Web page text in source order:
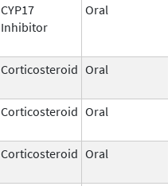
CYP17
Inhibitor
Oral
Corticosteroid Oral
Corticosteroid Oral
Corticosteroid Oral